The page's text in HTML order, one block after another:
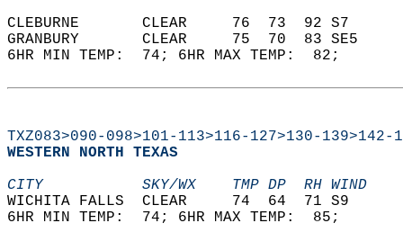
CLEBURNE       CLEAR     76
GRANBURY       CLEAR     75
6HR MIN TEMP:  74; 6HR
TXZ083>090-098>101-113>116-127>130-
WESTERN NORTH TEXAS
CITY           SKY/WX    TMP DP  RH WIND
WICHITA FALLS  CLEAR     74
6HR MIN TEMP:  74; 6HR